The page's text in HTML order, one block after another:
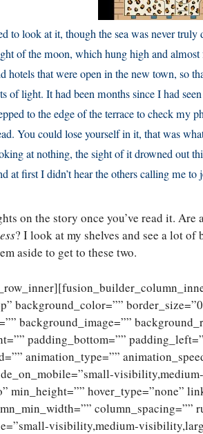
to look at it, though the sea was never
of the moon, which hung high and
hotels that were open in the new town, so
of light. It had been months since I had
to the edge of the terrace to check my
You could lose yourself in it, that was
at nothing, the sight of it drowned out
at first I didn’t hear the others calling me to
on the story once you’ve read it. Are
? I look at my shelves and see a lot
aside to get to these two.
background_color=””
background_image=””
padding_bottom=””
animation_type=””
min_height=”” hover_type=”none”
column_spacing=””
visibility,medium-